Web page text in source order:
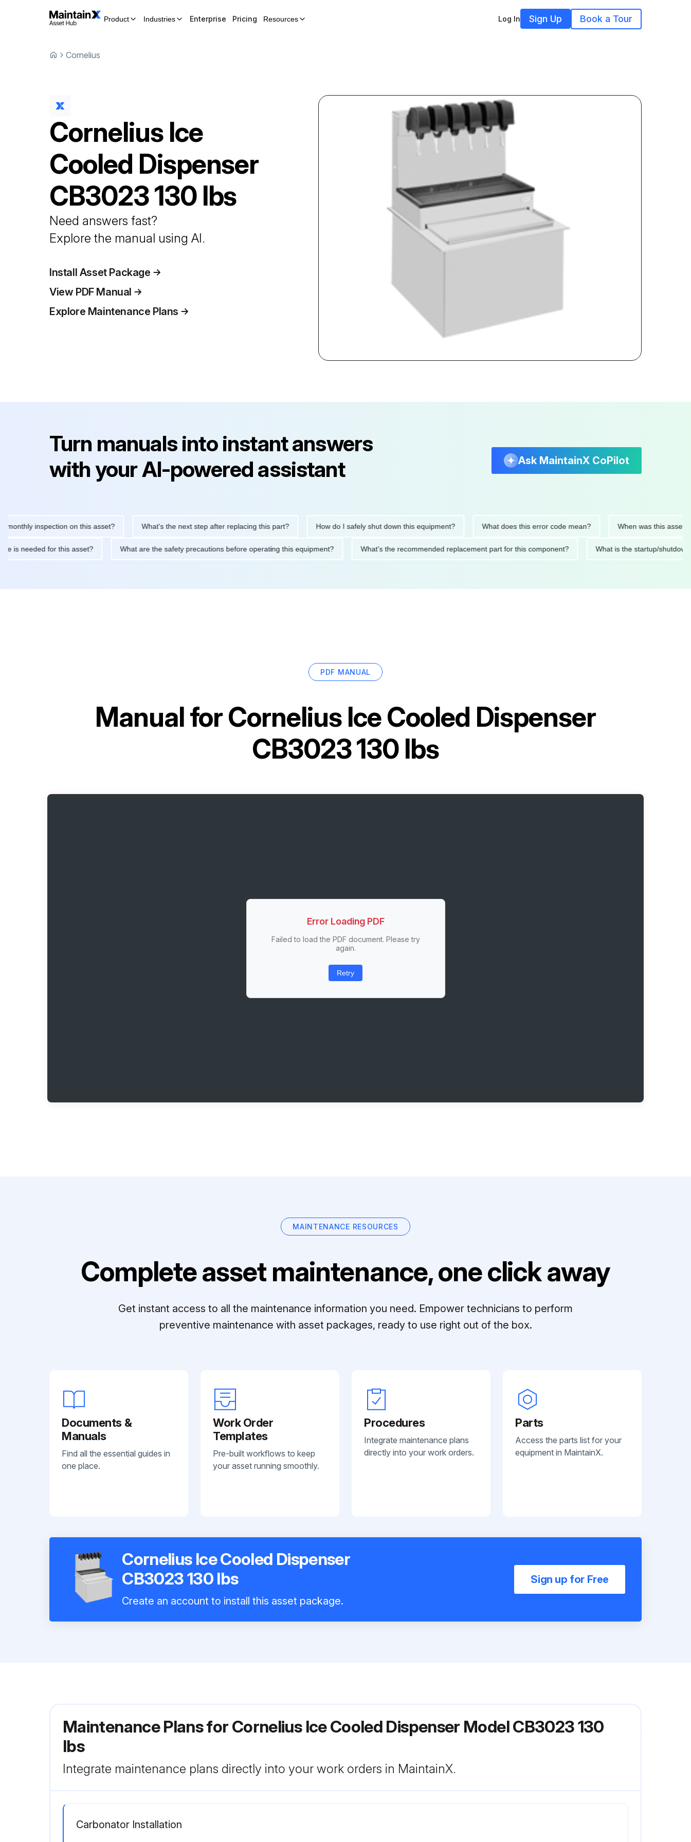
Product Industries Enterprise Pricing Resources Log In Sign Up Book a Tour
Cornelius
Cornelius Ice
Cooled Dispenser
CB3023 130 lbs
Need answers fast?
Explore the manual using AI.
Install Asset Package
View PDF Manual
Explore Maintenance Plans
Turn manuals into instant answers
with your AI-powered assistant
Ask MaintainX CoPilot
inspection on this asset? What's the next step after replacing this part? How do I safely shut down this equipment? What does this error code mean? When was this asset last
is needed for this asset? What are the safety precautions before operating this equipment? What's the recommended replacement part for this component? What is the startup/
PDF MANUAL
Manual forCornelius Ice Cooled Dispenser
CB3023 130 lbs
Error Loading PDF
Failed to load the PDF document. Please try
again.
Retry
MAINTENANCE RESOURCES
Complete asset maintenance, one click away
Get instant access to all the maintenance information you need. Empower technicians to perform
preventive maintenance with asset packages, ready to use right out of the box.
Documents &
Manuals
Find all the essential guides in
one place.
Work Order
Templates
Pre-built workflows to keep
your asset running smoothly.
Procedures
Integrate maintenance plans
directly into your work orders.
Parts
Access the parts list for your
equipment in MaintainX.
Cornelius Ice Cooled Dispenser
CB3023 130 lbs
Create an account to install this asset package.
Sign up for Free
Maintenance Plans for Cornelius Ice Cooled Dispenser Model CB3023 130
lbs
Integrate maintenance plans directly into your work orders in MaintainX.
Carbonator Installation